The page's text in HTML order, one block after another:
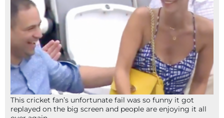
This cricket fan’s unfortunate fail was so funny it got
replayed on the big screen and people are enjoying it all